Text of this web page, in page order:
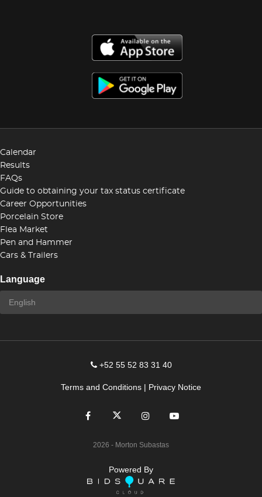
Calendar
Results
FAQs
Guide to obtaining your tax status certificate
Career Opportunities
Porcelain Store
Flea Market
Pen and Hammer
Cars & Trailers
Language
+52 55 52 83 31 40
Terms and Conditions | Privacy Notice
2026 - Morton Subastas
Powered By